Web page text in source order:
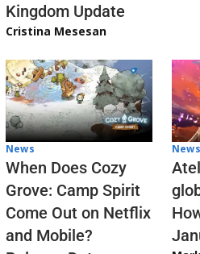
Kingdom Update
Cristina Mesesan
News
When Does Cozy
Grove: Camp Spirit
Come Out on Netflix
and Mobile?
News